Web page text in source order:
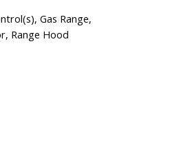
Gas Range,
Range Hood